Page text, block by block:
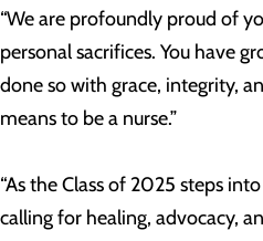
“We are profoundly proud of
personal sacrifices. You have
done so with grace, integrity,
means to be a nurse.”
“As the Class of 2025 steps
calling for healing, advocacy,